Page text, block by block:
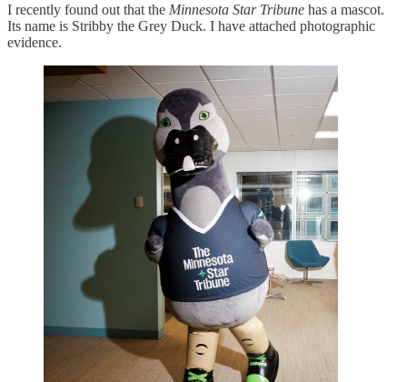
I recently found out that the Minnesota Star Tribune has a mascot.
Its name is Stribby the Grey Duck. I have attached photographic
evidence.